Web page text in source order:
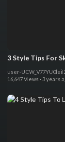
3 Style Tips For
user-
16,647 Views · 3 years